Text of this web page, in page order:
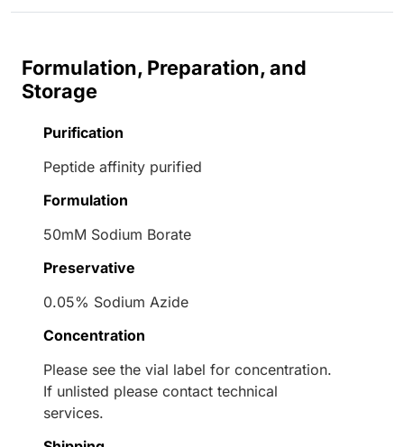
Formulation, Preparation, and
Storage
Purification
Peptide affinity purified
Formulation
50mM Sodium Borate
Preservative
0.05% Sodium Azide
Concentration
Please see the vial label for concentration.
If unlisted please contact technical
services.